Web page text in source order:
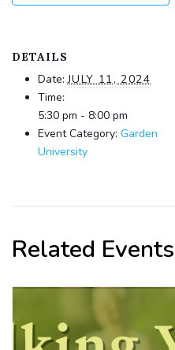
DETAILS
Date: JULY 11, 2024
Time:
5:30 pm - 8:00 pm
Event Category: Garden
University
Related Events